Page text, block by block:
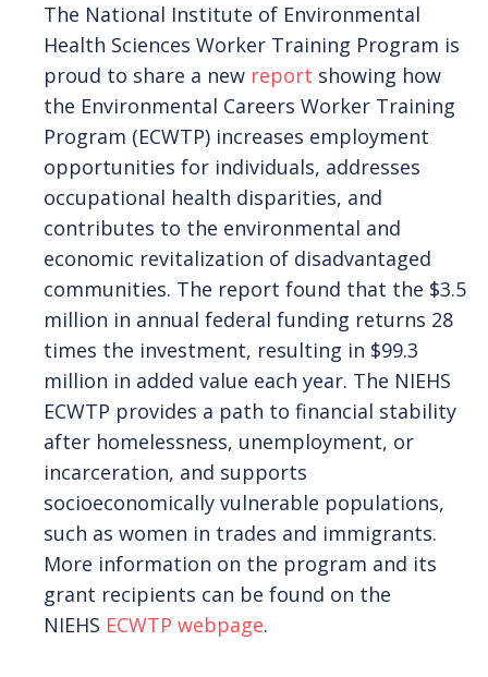
EXISTING MEMBER RENEWAL
DONATE
FIND A CLINIC
The National Institute of Environmental
Health Sciences Worker Training Program is
proud to share a new report showing how
the Environmental Careers Worker Training
Program (ECWTP) increases employment
opportunities for individuals, addresses
occupational health disparities, and
contributes to the environmental and
economic revitalization of disadvantaged
communities. The report found that the $3.5
million in annual federal funding returns 28
times the investment, resulting in $99.3
million in added value each year. The NIEHS
ECWTP provides a path to financial stability
after homelessness, unemployment, or
incarceration, and supports
socioeconomically vulnerable populations,
such as women in trades and immigrants.
More information on the program and its
grant recipients can be found on the
NIEHS ECWTP webpage.